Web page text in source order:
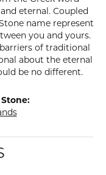
eternal. Coupled
name represent
you and yours.
of traditional
about the eternal
be no different.